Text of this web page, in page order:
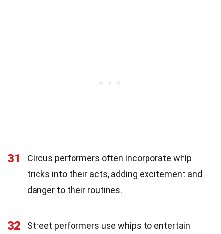
31
Circus performers often incorporate whip
tricks into their acts, adding excitement and
danger to their routines.
32
Street performers use whips to entertain